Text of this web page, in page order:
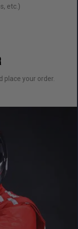
etc.)
your order.